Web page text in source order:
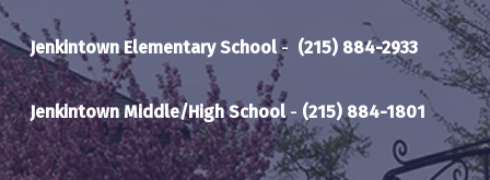
Jenkintown Elementary School- (215) 884-2933
Jenkintown Middle/High School- (215) 884-1801